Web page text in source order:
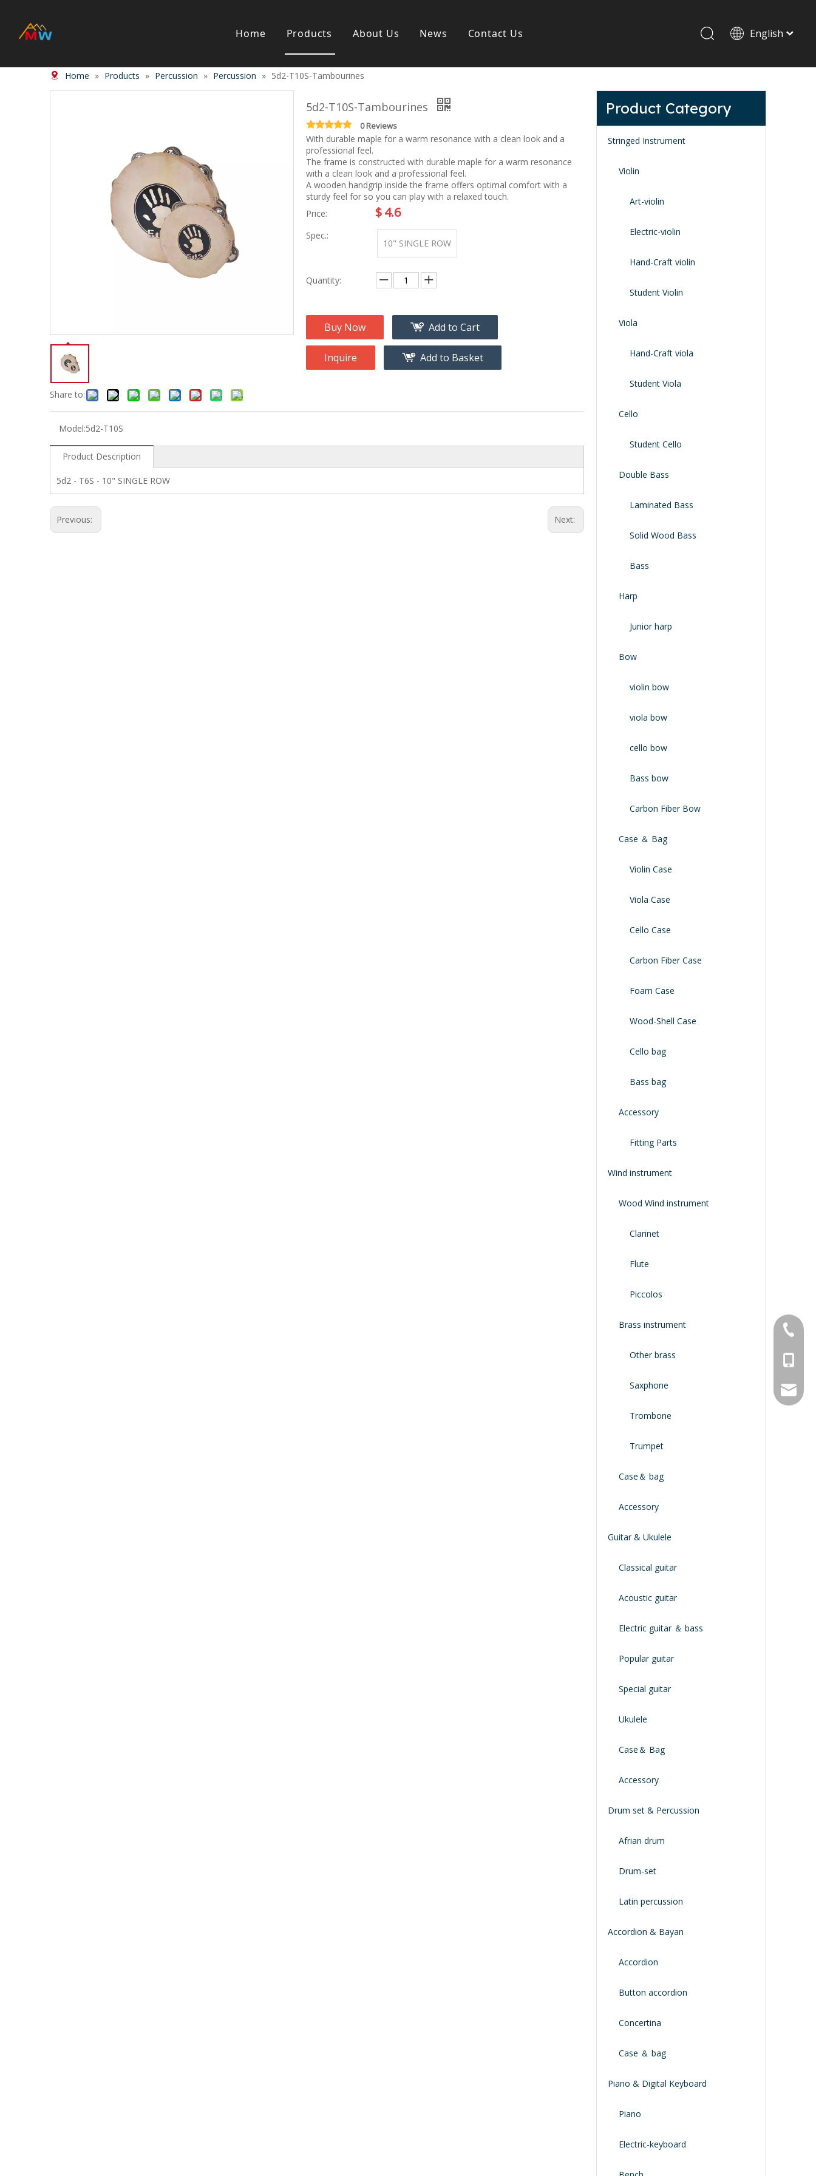
Home Products
Stringed Instrument Wind/Brass instrument
Classical guitar
Folk guitar
Popular guitar
Ukulele
Case/Bag Accessory
Afrian drum
Latin percussion
Piano & Digital Keyboard Accordion & Bayan
Accordion
Button accordion
Kid Products
Melodica
Kid percussion
Accessory
Stand & Accessory
Audio
Electric-bass
Case bag/Accessory
About Us News Contact Us English
Home » Products » Percussion » Percussion » 5d2-T10S-Tambourines
Share to:
5d2-T10S-Tambourines
0 Reviews
With durable maple for a warm resonance with a clean look and a
professional feel.
The frame is constructed with durable maple for a warm resonance
with a clean look and a professional feel.
A wooden handgrip inside the frame offers optimal comfort with a
sturdy feel for so you can play with a relaxed touch.
Price:
$4.6
Spec.:
10" SINGLE ROW
Quantity:
Buy Now Add to Cart
Inquire Add to Basket
Model:5d2-T10S
Product Description
5d2 - T6S - 10" SINGLE ROW
Previous: Next:
Product Category
Stringed Instrument
Violin
Art-violin
Electric-violin
Hand-Craft violin
Student Violin
Viola
Hand-Craft viola
Student Viola
Cello
Student Cello
Double Bass
Laminated Bass
Solid Wood Bass
Bass
Harp
Junior harp
Bow
violin bow
viola bow
cello bow
Bass bow
Carbon Fiber Bow
Case ＆ Bag
Violin Case
Viola Case
Cello Case
Carbon Fiber Case
Foam Case
Wood-Shell Case
Cello bag
Bass bag
Accessory
Fitting Parts
Wind instrument
Wood Wind instrument
Clarinet
Flute
Piccolos
Brass instrument
Other brass
Saxphone
Trombone
Trumpet
Case＆ bag
Accessory
Guitar & Ukulele
Classical guitar
Acoustic guitar
Electric guitar ＆ bass
Popular guitar
Special guitar
Ukulele
Case＆ Bag
Accessory
Drum set & Percussion
Afrian drum
Drum-set
Latin percussion
Accordion & Bayan
Accordion
Button accordion
Concertina
Case ＆ bag
Piano & Digital Keyboard
Piano
Electric-keyboard
+86-